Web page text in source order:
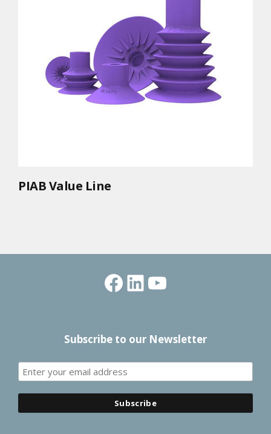
PIAB Value Line
Facebook
LinkedIn
YouTube
Subscribe to our Newsletter